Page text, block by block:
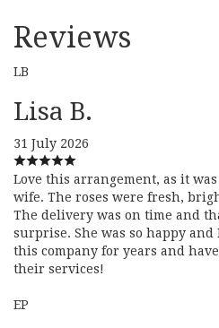
Reviews
LB
Lisa B.
31 July 2026
Love this arrangement, as it
wife. The roses were fresh,
The delivery was on time and
surprise. She was so happy and
this company for years and
their services!
EP